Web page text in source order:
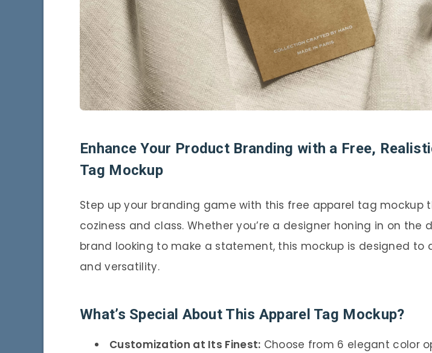
Enhance Your Product Branding with a Free,
Tag Mockup
Step up your branding game with this free apparel tag mockup
coziness and class. Whether you’re a designer honing in on the
brand looking to make a statement, this mockup is designed to
and versatility.
What’s Special About This Apparel Tag Mockup?
Customization at Its Finest: Choose from 6 elegant color